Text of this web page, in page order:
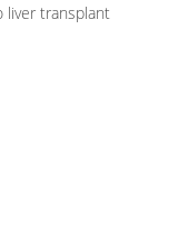
liver transplant